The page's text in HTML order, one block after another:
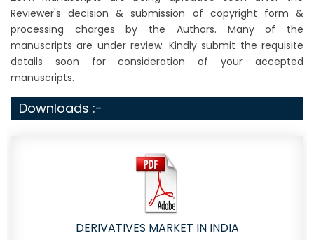
Reviewer's decision & submission of copyright form &
processing charges by the Authors. Many of the
manuscripts are under review. Kindly submit the requisite
details soon for consideration of your accepted
manuscripts.
Downloads :-
DERIVATIVES MARKET IN INDIA